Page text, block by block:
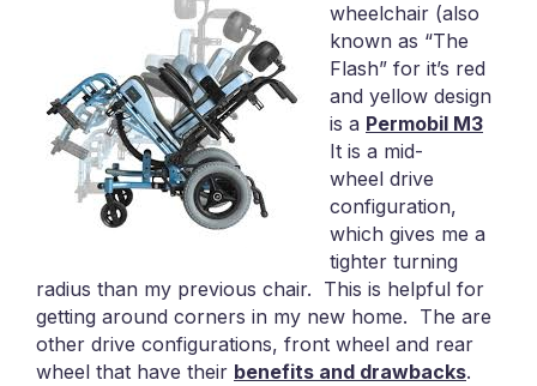
wheelchair (also
known as “The
Flash” for it’s red
and yellow design
is a Permobil M3
It is a mid-
wheel drive
configuration,
which gives me a
tighter turning
radius than my previous chair. This is helpful for
getting around corners in my new home. The are
other drive configurations, front wheel and rear
wheel that have their benefits and drawbacks.